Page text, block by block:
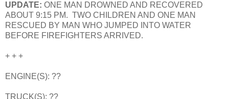
UPDATE: ONE MAN DROWNED AND RECOVERED
ABOUT 9:15 PM. TWO CHILDREN AND ONE MAN
RESCUED BY MAN WHO JUMPED INTO WATER
BEFORE FIREFIGHTERS ARRIVED.
+ + +
ENGINE(S): ??
TRUCK(S): ??